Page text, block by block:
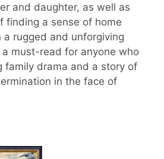
and daughter, as well as
finding a sense of home
a rugged and unforgiving
a must-read for anyone who
family drama and a story of
in the face of